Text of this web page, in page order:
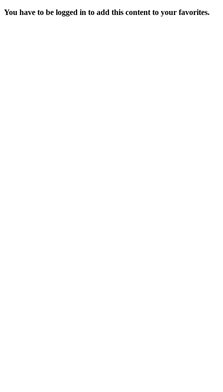
You have to be logged in to add this content to your favorites.